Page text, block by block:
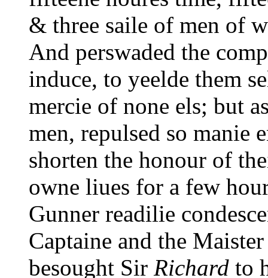
& three saile of men of
And perswaded the
induce, to yeelde them
mercie of none els; but
men, repulsed so manie
shorten the honour of
owne liues for a few
Gunner readilie
Captaine and the
besought Sir Richard to